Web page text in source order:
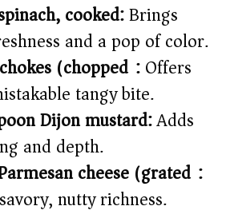
cooked:Brings
and a pop of color.
(chopped):Offers
tangy bite.
Dijon mustard:Adds
and depth.
cheese (grated):
nutty richness.